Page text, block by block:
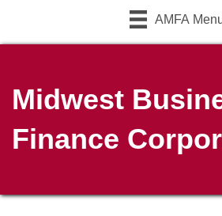
AMFA
Midwest
Finance